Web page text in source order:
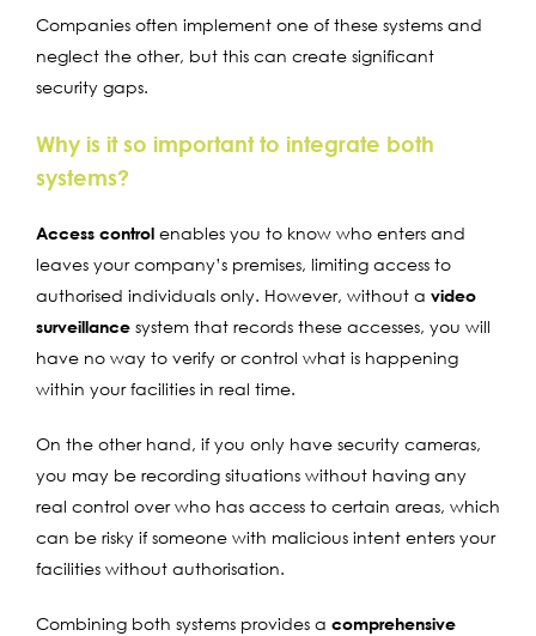
Companies often implement one of these systems and
neglect the other, but this can create significant
security gaps.
Why is it so important to integrate both
systems?
Access control enables you to know who enters and
leaves your company’s premises, limiting access to
authorised individuals only. However, without a video
surveillance system that records these accesses, you will
have no way to verify or control what is happening
within your facilities in real time.
On the other hand, if you only have security cameras,
you may be recording situations without having any
real control over who has access to certain areas, which
can be risky if someone with malicious intent enters your
facilities without authorisation.
Combining both systems provides a comprehensive